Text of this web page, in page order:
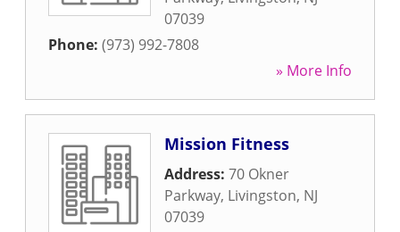
07039
Phone: (973) 992-7808
» More Info
Mission Fitness
Address: 70 Okner
Parkway, Livingston, NJ
07039